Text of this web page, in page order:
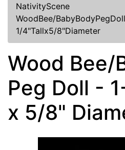
NativityScene
WoodBee/
1/4"Tallx5/8"Diameter
Wood Bee/
Peg Doll -
x 5/8"